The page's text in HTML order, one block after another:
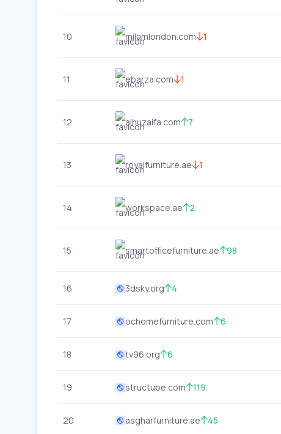
10 milamlondon.com 1
11 ebarza.com 1
12 alhuzaifa.com 7
13 royalfurniture.ae 1
14 workspace.ae 2
15 smartofficefurniture.ae 98
16 3dsky.org 4
17 ochomefurniture.com 6
18 tv96.org 6
19 structube.com 119
20 asgharfurniture.ae 45